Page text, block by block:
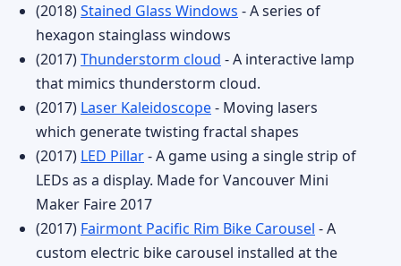
(2018)Stained Glass Windows - A series of
hexagon stainglass windows
(2017)Thunderstorm cloud - A interactive lamp
that mimics thunderstorm cloud.
(2017) Laser Kaleidoscope- Moving lasers
which generate twisting fractal shapes
(2017) LED Pillar- A game using a single strip of
LEDs as a display. Made for Vancouver Mini
Maker Faire 2017
(2017) Fairmont Pacific Rim Bike Carousel - A
custom electric bike carousel installed at the